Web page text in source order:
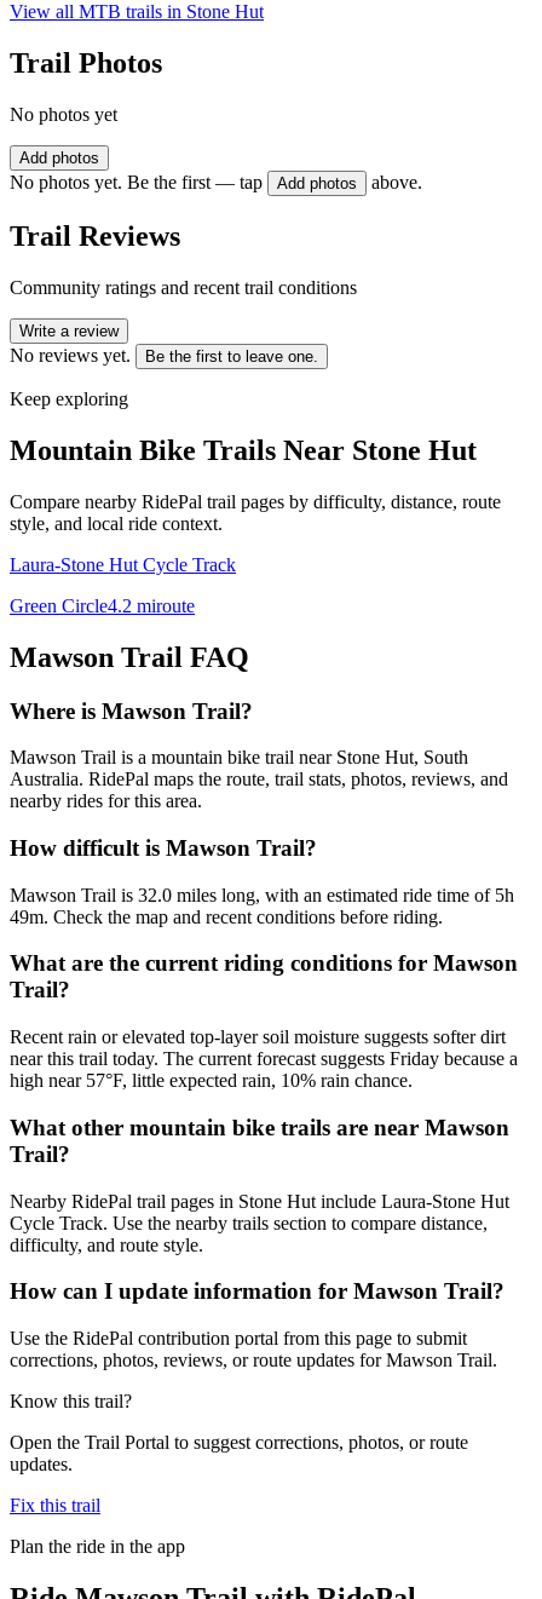
View all MTB trails in Stone Hut
Trail Photos
No photos yet
Add photos
No photos yet. Be the first — tap Add photos above.
Trail Reviews
Community ratings and recent trail conditions
Write a review
No reviews yet. Be the first to leave one.
Keep exploring
Mountain Bike Trails Near Stone Hut
Compare nearby RidePal trail pages by difficulty, distance, route
style, and local ride context.
Laura-Stone Hut Cycle Track
Green Circle4.2 miroute
Mawson Trail FAQ
Where is Mawson Trail?
Mawson Trail is a mountain bike trail near Stone Hut, South
Australia. RidePal maps the route, trail stats, photos, reviews, and
nearby rides for this area.
How difficult is Mawson Trail?
Mawson Trail is 32.0 miles long, with an estimated ride time of 5h
49m. Check the map and recent conditions before riding.
What are the current riding conditions for Mawson
Trail?
Recent rain or elevated top-layer soil moisture suggests softer dirt
near this trail today. The current forecast suggests Friday because a
high near 57°F, little expected rain, 10% rain chance.
What other mountain bike trails are near Mawson
Trail?
Nearby RidePal trail pages in Stone Hut include Laura-Stone Hut
Cycle Track. Use the nearby trails section to compare distance,
difficulty, and route style.
How can I update information for Mawson Trail?
Use the RidePal contribution portal from this page to submit
corrections, photos, reviews, or route updates for Mawson Trail.
Know this trail?
Open the Trail Portal to suggest corrections, photos, or route
updates.
Fix this trail
Plan the ride in the app